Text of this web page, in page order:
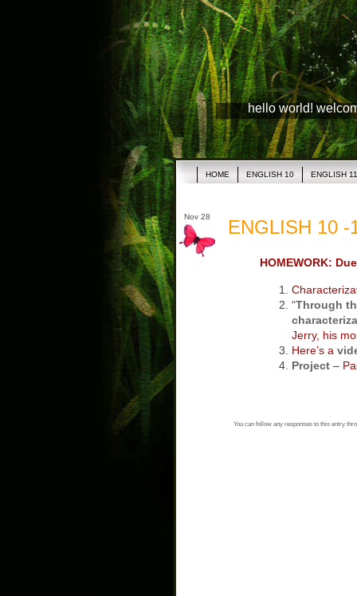
hello world!
HOME ENGLISH 10 ENGLISH 11
Nov 28 ENGLISH 10 -
HOMEWORK:
“Through
Jerry, his
Here’s a
Project–
You can follow any responses to this entry